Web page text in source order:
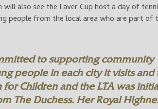
also see the Laver Cup host a day of
people from the local area who are part of
to supporting community
people in each city it visits and
Children and the LTA was
The Duchess. Her Royal